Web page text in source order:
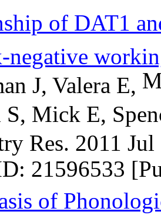
of DAT1
negative
J, Valera E,
S, Mick E,
Res. 2011
21596533
of